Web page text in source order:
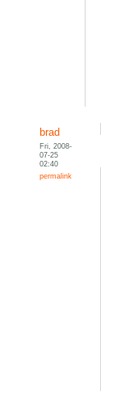
brad
Fri, 2008-
07-25
02:40
permalink